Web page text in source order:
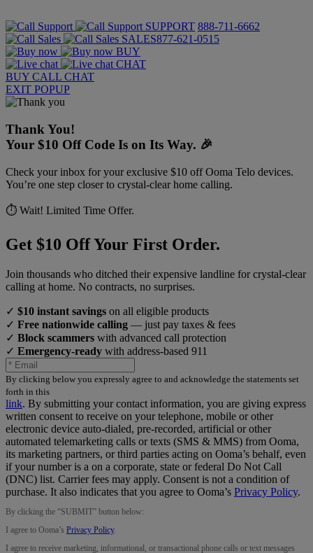
SUPPORT 888-711-6662
SALES877-621-0515
BUY
CHAT
BUY CALL CHAT
EXIT POPUP
Thank You!
Your $10 Off Code Is on Its Way. 🎉
Check your inbox for your exclusive $10 off Ooma Telo devices.
You’re one step closer to crystal-clear home calling.
⏱️ Wait! Limited Time Offer.
Get $10 Off Your First Order.
Join thousands who ditched their expensive landline for crystal-clear
calling at home. No contracts, no surprises.
✓ $10 instant savings on all eligible products
✓ Free nationwide calling — just pay taxes & fees
✓ Block scammers with advanced call protection
✓ Emergency-ready with address-based 911
By clicking below you expressly agree to and acknowledge the statements set
forth in this
link. By submitting your contact information, you are giving express
written consent to receive on your telephone, mobile or other
electronic device auto-dialed, pre-recorded, artificial or other
automated telemarketing calls or texts (SMS & MMS) from Ooma,
its marketing partners, or third parties acting on Ooma’s behalf, even
if your number is a on a corporate, state or federal Do Not Call
(DNC) list. Carrier fees may apply. Consent is not a condition of
purchase. It also indicates that you agree to Ooma’s Privacy Policy.
By clicking the “SUBMIT” button below:
I agree to Ooma’s Privacy Policy.
I agree to receive marketing, informational, or transactional phone calls or text messages